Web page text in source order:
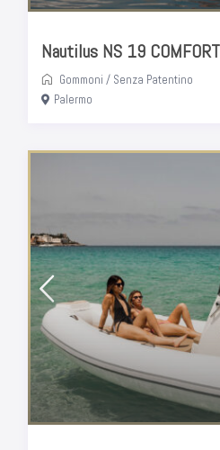
Nautilus NS 19 COMFORT
Gommoni / Senza Patentino
Palermo